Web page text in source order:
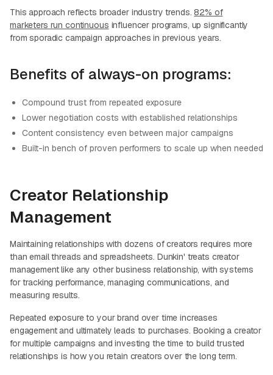
This approach reflects broader industry trends.82% of
marketers run continuous influencer programs, up significantly
from sporadic campaign approaches in previous years.
Benefits of always-on programs:
Compound trust from repeated exposure
Lower negotiation costs with established relationships
Content consistency even between major campaigns
Built-in bench of proven performers to scale up when needed
Creator Relationship
Management
Maintaining relationships with dozens of creators requires more
than email threads and spreadsheets. Dunkin' treats creator
management like any other business relationship, with systems
for tracking performance, managing communications, and
measuring results.
Repeated exposure to your brand over time increases
engagement and ultimately leads to purchases. Booking a creator
for multiple campaigns and investing the time to build trusted
relationships is how you retain creators over the long term.